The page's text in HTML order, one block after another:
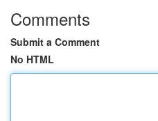
Comments
Submit a Comment
No HTML